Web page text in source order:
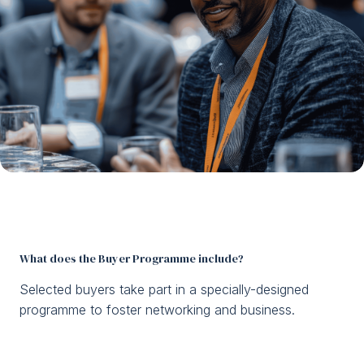
What does the Buyer Programme include?
Selected buyers take part in a specially-designed
programme to foster networking and business.